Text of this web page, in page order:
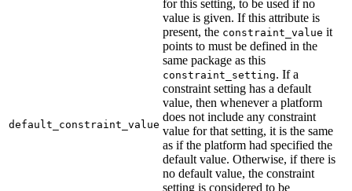
default_constraint_value
for this setting, to be used if no
value is given. If this attribute is
present, the constraint_value it
points to must be defined in the
same package as this
constraint_setting. If a
constraint setting has a default
value, then whenever a platform
does not include any constraint
value for that setting, it is the same
as if the platform had specified the
default value. Otherwise, if there is
no default value, the constraint
setting is considered to be